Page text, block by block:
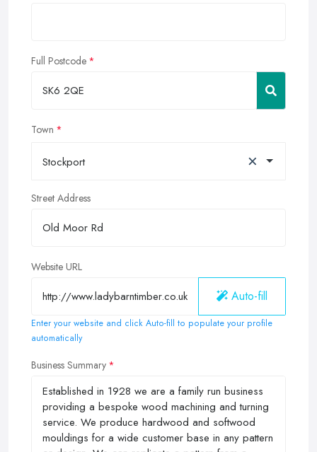
Full Postcode
Town
Stockport ×
Street Address
Website URL
Auto-fill
Enter your website and click Auto-fill to populate your profile
automatically
Business Summary